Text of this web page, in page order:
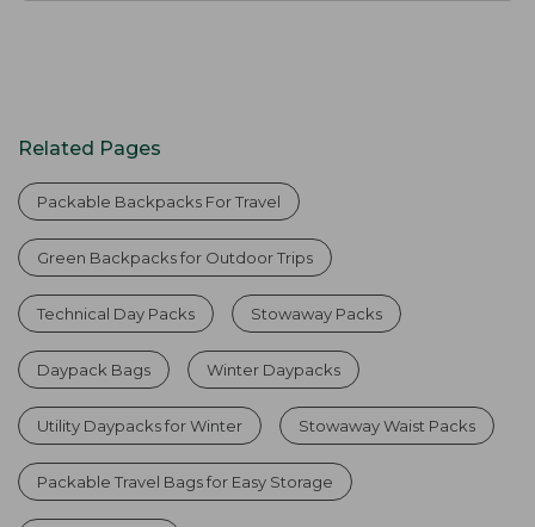
Related Pages
Packable Backpacks For Travel
Green Backpacks for Outdoor Trips
Technical Day Packs Stowaway Packs
Daypack Bags Winter Daypacks
Utility Daypacks for Winter Stowaway Waist Packs
Packable Travel Bags for Easy Storage